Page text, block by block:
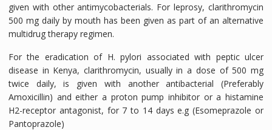
given with other antimycobacterials. For leprosy, clarithromycin
500 mg daily by mouth has been given as part of an alternative
multidrug therapy regimen.
For the eradication of H. pylori associated with peptic ulcer
disease in Kenya, clarithromycin, usually in a dose of 500 mg
twice daily, is given with another antibacterial (Preferably
Amoxicillin) and either a proton pump inhibitor or a histamine
H2-receptor antagonist, for 7 to 14 days e.g (Esomeprazole or
Pantoprazole)